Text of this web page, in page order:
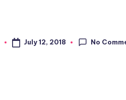
July 12, 2018 No